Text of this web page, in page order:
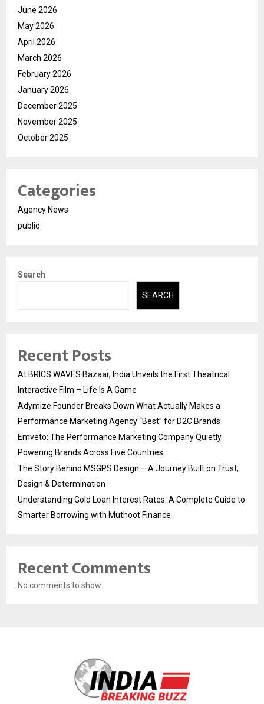
June 2026
May 2026
April 2026
March 2026
February 2026
January 2026
December 2025
November 2025
October 2025
Categories
Agency News
public
Search
SEARCH
Recent Posts
At BRICS WAVES Bazaar, India Unveils the First Theatrical
Interactive Film – Life Is A Game
Adymize Founder Breaks Down What Actually Makes a
Performance Marketing Agency “Best” for D2C Brands
Emveto: The Performance Marketing Company Quietly
Powering Brands Across Five Countries
The Story Behind MSGPS Design – A Journey Built on Trust,
Design & Determination
Understanding Gold Loan Interest Rates: A Complete Guide to
Smarter Borrowing with Muthoot Finance
Recent Comments
No comments to show.